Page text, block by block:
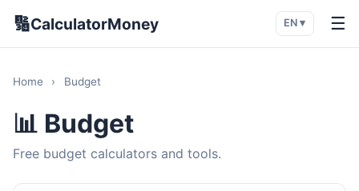
🔢CalculatorMoney EN ▾ ☰
Home › Budget
📊 Budget
Free budget calculators and tools.